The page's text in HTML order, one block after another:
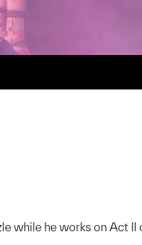
while he works on Act